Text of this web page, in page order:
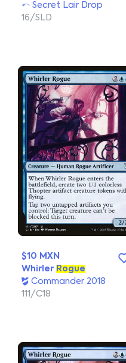
Secret Lair Drop
16/SLD
$10 MXN
Whirler Rogue
Commander 2018
111/C18